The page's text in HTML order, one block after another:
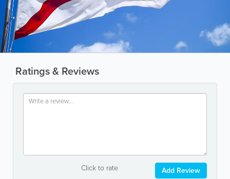
Ratings & Reviews
Click to rate Add Review